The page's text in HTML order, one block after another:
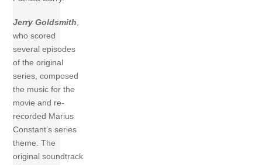
Jerry Goldsmith,
who scored
several episodes
of the original
series, composed
the music for the
movie and re-
recorded Marius
Constant’s series
theme. The
original soundtrack